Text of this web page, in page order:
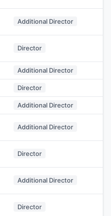
Additional Director
Director
Additional Director
Director
Additional Director
Additional Director
Director
Additional Director
Director